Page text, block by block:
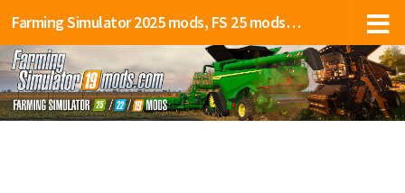
Farming Simulator 2025 mods, FS 25 mods, LS 25 mods